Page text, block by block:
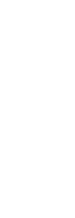
consider
preferred
volatile.
stable
also
Questions |